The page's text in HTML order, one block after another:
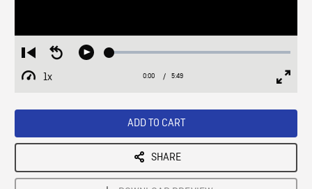
Restart
from
beginning
Seek
Play Loaded:
1x
Playback
Current
0:00 / Duration
5:49
ADD TO CART
SHARE